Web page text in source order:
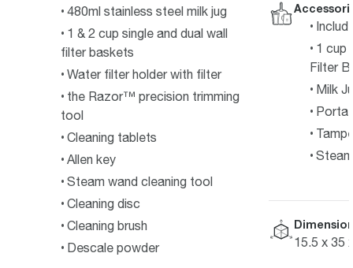
480ml stainless steel milk jug
1 & 2 cup single and dual wall
filter baskets
Water filter holder with filter
the Razor™ precision trimming
tool
Cleaning tablets
Allen key
Steam wand cleaning tool
Cleaning disc
Cleaning brush
Descale powder
1 cup
Filter
Milk
15.5 x 35